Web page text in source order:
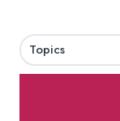
Topics